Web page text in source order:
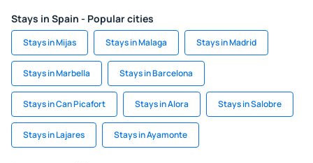
Stays in Spain - Popular cities
Stays in Mijas Stays in Malaga Stays in Madrid
Stays in Marbella Stays in Barcelona
Stays in Can Picafort Stays in Alora Stays in Salobre
Stays in Lajares Stays in Ayamonte